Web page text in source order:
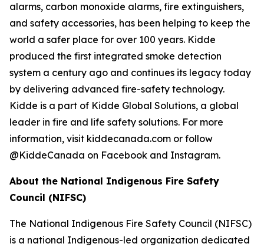
alarms, carbon monoxide alarms, fire extinguishers,
and safety accessories, has been helping to keep the
world a safer place for over 100 years. Kidde
produced the first integrated smoke detection
system a century ago and continues its legacy today
by delivering advanced fire-safety technology.
Kidde is a part of Kidde Global Solutions, a global
leader in fire and life safety solutions. For more
information, visit kiddecanada.com or follow
@KiddeCanada on Facebook and Instagram.
About the National Indigenous Fire Safety
Council (NIFSC)
The National Indigenous Fire Safety Council (NIFSC)
is a national Indigenous-led organization dedicated